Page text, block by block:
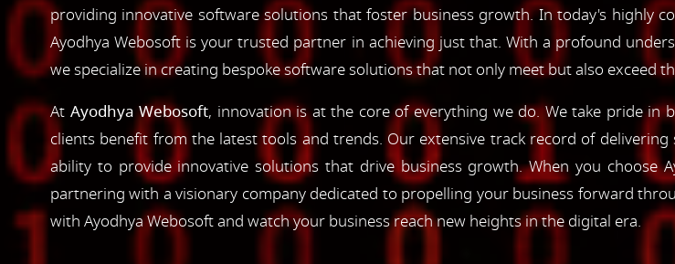
providing innovative software solutions that foster business growth. In today's highly
Ayodhya Webosoft is your trusted partner in achieving just that. With a profound
we specialize in creating bespoke software solutions that not only meet but also exceed
At Ayodhya Webosoft, innovation is at the core of everything we do. We take pride
clients benefit from the latest tools and trends. Our extensive track record of
ability to provide innovative solutions that drive business growth. When you choose
partnering with a visionary company dedicated to propelling your business forward
with Ayodhya Webosoft and watch your business reach new heights in the digital era.